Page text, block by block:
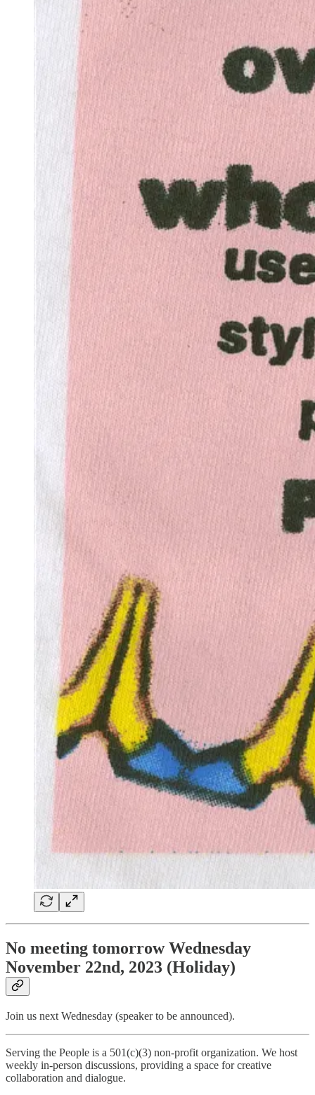
No meeting tomorrow Wednesday
November 22nd, 2023 (Holiday)
Join us next Wednesday (speaker to be announced).
Serving the People is a 501(c)(3) non-profit organization. We host
weekly in-person discussions, providing a space for creative
collaboration and dialogue.